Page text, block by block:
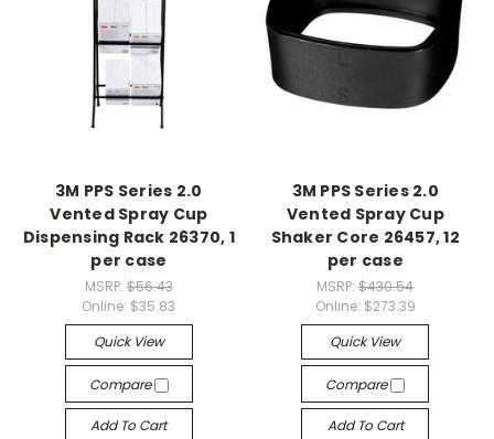
3M PPS Series 2.0
Vented Spray Cup
Dispensing Rack 26370, 1
per case
MSRP: $56.43
Online: $35.83
Quick View
Compare
Add To Cart
3M PPS Series 2.0
Vented Spray Cup
Shaker Core 26457, 12
per case
MSRP:$430.54
Online: $273.39
Quick View
Compare
Add To Cart